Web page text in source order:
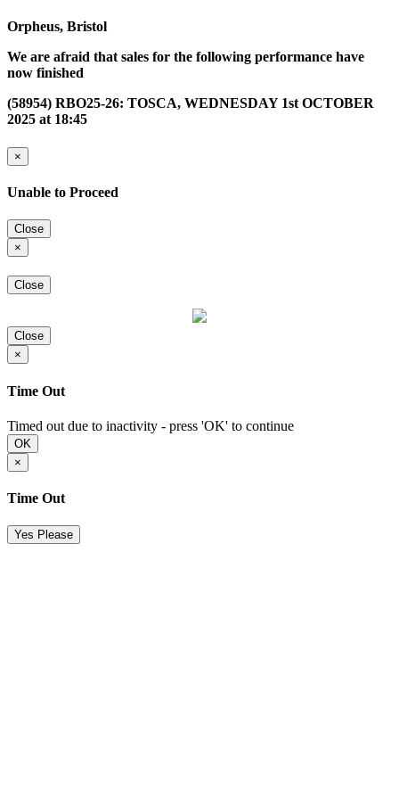
Orpheus, Bristol
We are afraid that sales for the following performance have
now finished
(58954) RBO25-26: TOSCA, WEDNESDAY 1st OCTOBER
2025 at 18:45
×
Unable to Proceed
Close
×
Close
Close
×
Time Out
Timed out due to inactivity - press 'OK' to continue
OK
×
Time Out
Yes Please